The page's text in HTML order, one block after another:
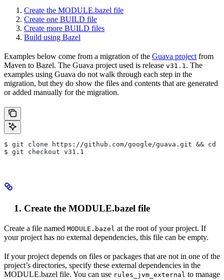
Create the MODULE.bazel file
Create one BUILD file
Create more BUILD files
Build using Bazel
Examples below come from a migration of the Guava project from
Maven to Bazel. The Guava project used is release v31.1 . The
examples using Guava do not walk through each step in the
migration, but they do show the files and contents that are generated
or added manually for the migration.
$ git clone https://github.com/google/guava.git && cd
$ git checkout v31.1
Create the MODULE.bazel file
Create a file named MODULE.bazel at the root of your project. If
your project has no external dependencies, this file can be empty.
If your project depends on files or packages that are not in one of the
project’s directories, specify these external dependencies in the
MODULE.bazel file. You can use rules_jvm_external to manage